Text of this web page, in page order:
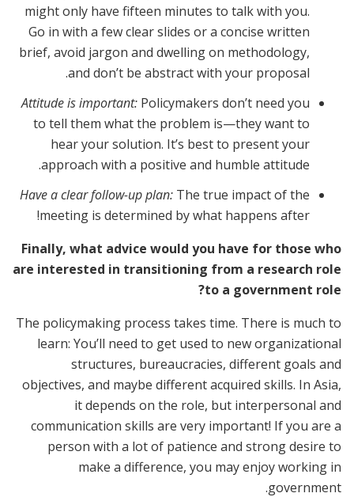
might only have fifteen minutes to talk with you.
Go in with a few clear slides or a concise written
brief, avoid jargon and dwelling on methodology,
and don’t be abstract with your proposal.
Attitude is important: Policymakers don’t need you
to tell them what the problem is—they want to
hear your solution. It’s best to present your
approach with a positive and humble attitude.
Have a clear follow-up plan: The true impact of the
meeting is determined by what happens after!
Finally, what advice would you have for those who
are interested in transitioning from a research role
to a government role?
The policymaking process takes time. There is much to
learn: You’ll need to get used to new organizational
structures, bureaucracies, different goals and
objectives, and maybe different acquired skills. In Asia,
it depends on the role, but interpersonal and
communication skills are very important! If you are a
person with a lot of patience and strong desire to
make a difference, you may enjoy working in
government.